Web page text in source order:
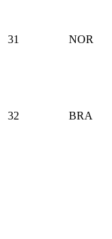
31
NOR
32
BRA